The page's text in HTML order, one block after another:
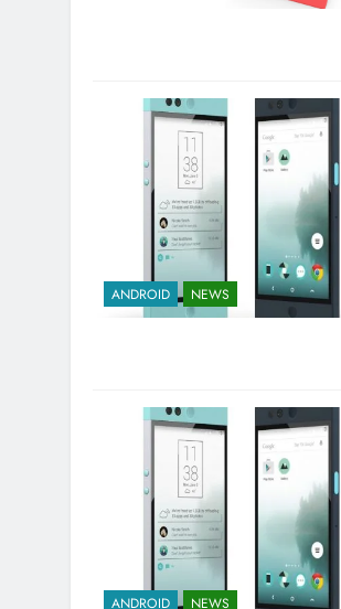
ANDROID NEWS
ANDROID NEWS